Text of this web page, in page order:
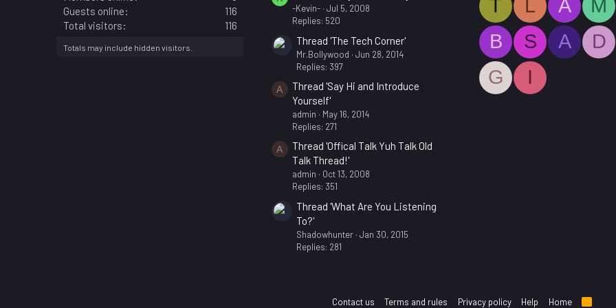
Guests online
116
Total visitors
116
Totals may include hidden visitors.
-Kevin- Jul 5, 2008
Replies: 520
Thread 'The Tech Corner'
Mr.Bollywood
Jun 28, 2014
Replies: 397
A
Thread 'Say Hi and Introduce
Yourself'
admin
May 16, 2014
Replies: 271
A
Thread 'Offical Talk Yuh Talk Old
Talk Thread!'
admin
Oct 13, 2008
Replies: 351
Thread 'What Are You Listening
To?'
Shadowhunter Jan 30, 2015
Replies: 281
T L A
M
B
S A
D
G
I
Contact us Terms and rules Privacy policy Help Home
R